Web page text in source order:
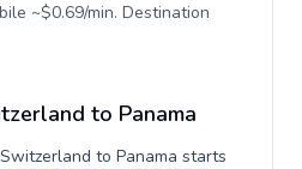
~$0.69/min. Destination
to Panama
to Panama starts